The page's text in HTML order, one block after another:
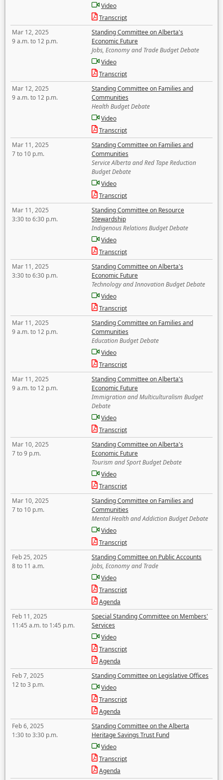
Video
Transcript
Mar 12, 2025
9 a.m. to 12 p.m.
Standing Committee on Alberta's
Economic Future
Jobs, Economy and Trade Budget Debate
Video
Transcript
Mar 12, 2025
9 a.m. to 12 p.m.
Standing Committee on Families and
Communities
Health Budget Debate
Video
Transcript
Mar 11, 2025
7 to 10 p.m.
Standing Committee on Families and
Communities
Service Alberta and Red Tape Reduction
Budget Debate
Video
Transcript
Mar 11, 2025
3:30 to 6:30 p.m.
Standing Committee on Resource
Stewardship
Indigenous Relations Budget Debate
Video
Transcript
Mar 11, 2025
3:30 to 6:30 p.m.
Standing Committee on Alberta's
Economic Future
Technology and Innovation Budget Debate
Video
Transcript
Mar 11, 2025
9 a.m. to 12 p.m.
Standing Committee on Families and
Communities
Education Budget Debate
Video
Transcript
Mar 11, 2025
9 a.m. to 12 p.m.
Standing Committee on Alberta's
Economic Future
Immigration and Multiculturalism Budget
Debate
Video
Transcript
Mar 10, 2025
7 to 9 p.m.
Standing Committee on Alberta's
Economic Future
Tourism and Sport Budget Debate
Video
Transcript
Mar 10, 2025
7 to 10 p.m.
Standing Committee on Families and
Communities
Mental Health and Addiction Budget Debate
Video
Transcript
Feb 25, 2025
8 to 11 a.m.
Standing Committee on Public Accounts
Jobs, Economy and Trade
Video
Transcript
Agenda
Feb 11, 2025
11:45 a.m. to 1:45 p.m.
Special Standing Committee on Members'
Services
Video
Transcript
Agenda
Feb 7, 2025
12 to 3 p.m.
Standing Committee on Legislative Offices
Video
Transcript
Agenda
Feb 6, 2025
1:30 to 3:30 p.m.
Standing Committee on the Alberta
Heritage Savings Trust Fund
Video
Transcript
Agenda